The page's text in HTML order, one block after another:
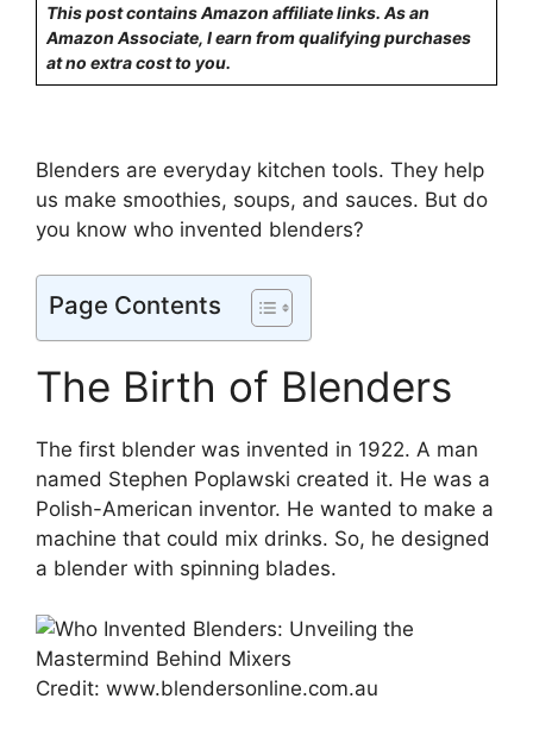
This post contains Amazon affiliate links. As an
Amazon Associate, I earn from qualifying purchases
at no extra cost to you.
Blenders are everyday kitchen tools. They help
us make smoothies, soups, and sauces. But do
you know who invented blenders?
Page Contents
The Birth of Blenders
The first blender was invented in 1922. A man
named Stephen Poplawski created it. He was a
Polish-American inventor. He wanted to make a
machine that could mix drinks. So, he designed
a blender with spinning blades.
Credit: www.blendersonline.com.au